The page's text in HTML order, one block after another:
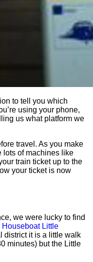
to tell you which
using your phone,
us what platform we
travel. As you make
lots of machines like
train ticket up to the
your ticket is now
we were lucky to find
Houseboat Little
district it is a little walk
minutes) but the Little